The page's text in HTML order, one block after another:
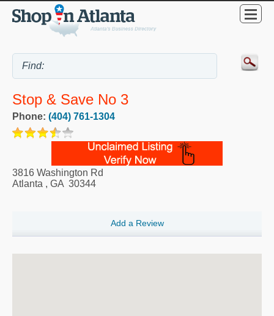
Stop & Save No 3
Phone: (404) 761-1304
3816 Washington Rd
Atlanta , GA 30344
Add a Review